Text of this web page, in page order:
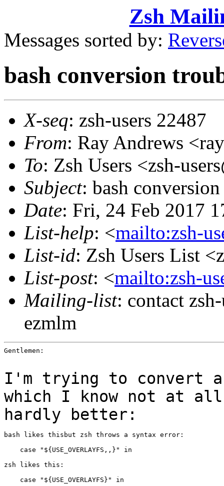
Zsh
Messages sorted by:
bash conversion
X-seq: zsh-users 22487
From: Ray Andrews
To: Zsh Users <zsh-
Subject: bash
Date: Fri, 24 Feb 2017
List-help: <mailto:zsh-
List-id: Zsh Users List
List-post: <mailto:zsh-
Mailing-list: contact
ezmlm
Gentlemen:
I'm trying to convert
which I know not at
hardly better:
bash likes thisbut zsh throws a syntax error:
    case "${USE_OVERLAYFS,,}" in
zsh likes this:
    case "${USE_OVERLAYFS}" in